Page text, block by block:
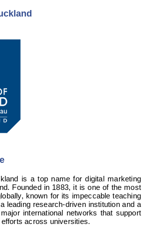
is a top name for digital marketing
Founded in 1883, it is one of the most
known for its impeccable teaching
leading research-driven institution and a
international networks that support
across universities.